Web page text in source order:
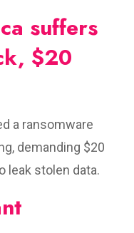
suffers
$20
a ransomware
demanding $20
leak stolen data.